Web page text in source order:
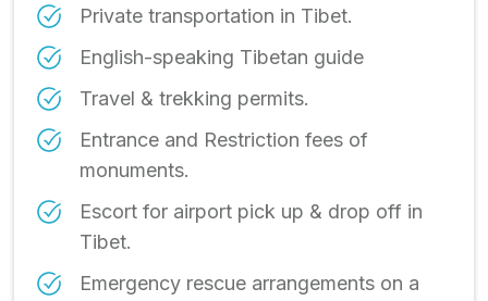
Private transportation in Tibet.
English-speaking Tibetan guide
Travel & trekking permits.
Entrance and Restriction fees of
monuments.
Escort for airport pick up & drop off in
Tibet.
Emergency rescue arrangements on a